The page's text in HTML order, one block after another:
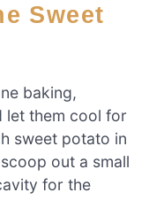
baking,
let them cool for
sweet potato in
out a small
for the